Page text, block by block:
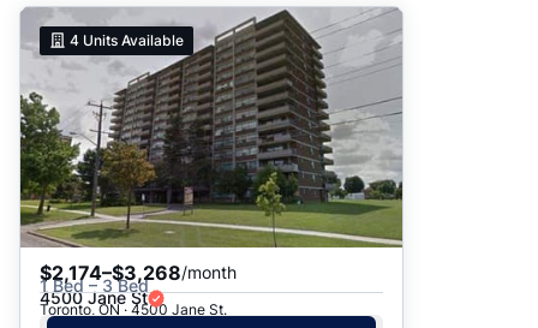
4 Units Available
$2,174–$3,268/month
1 Bed – 3 Bed
4500 Jane St
Toronto, ON · 4500 Jane St.